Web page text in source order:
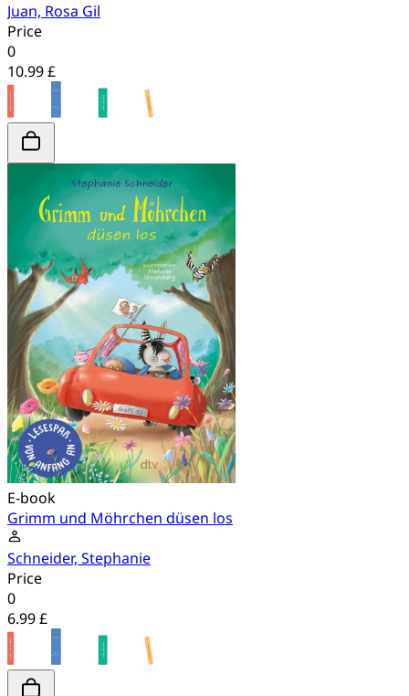
Juan, Rosa Gil
Price
0
10.99 £
E-book
Grimm und Möhrchen düsen los
Schneider, Stephanie
Price
0
6.99 £